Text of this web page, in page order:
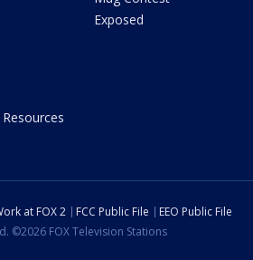
Exposed
at FOX 2 FCC Public File
EEO Public File
©2026 FOX Television Stations